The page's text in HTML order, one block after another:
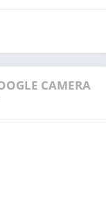
CAMERA